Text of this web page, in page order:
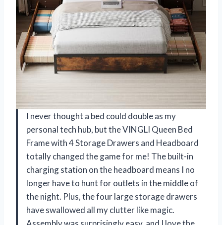
I never thought a bed could double as my
personal tech hub, but the VINGLI Queen Bed
Frame with 4 Storage Drawers and Headboard
totally changed the game for me! The built-in
charging station on the headboard means I no
longer have to hunt for outlets in the middle of
the night. Plus, the four large storage drawers
have swallowed all my clutter like magic.